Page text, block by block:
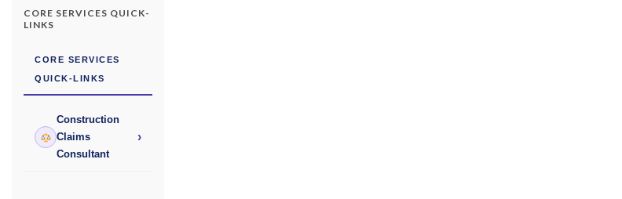
CORE SERVICES QUICK-
LINKS
CORE SERVICES
QUICK-LINKS
Construction
Claims
Consultant
›